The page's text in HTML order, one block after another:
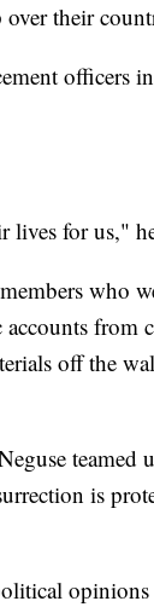
their
officers
lives for us,"
who
from
off the
teamed
is